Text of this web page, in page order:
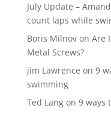
July Update –
count laps while
Boris Milnovon Are
Metal Screws?
jim Lawrence on 9
swimming
Ted Langon 9 ways